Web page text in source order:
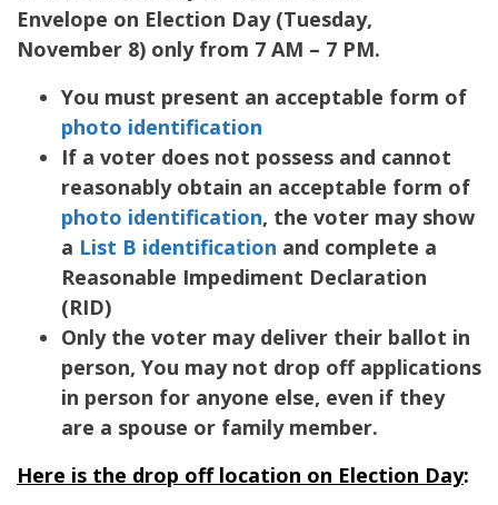
Envelope on Election Day (Tuesday,
November 8) only from 7 AM – 7 PM.
You must present an acceptable form of
photo identification
If a voter does not possess and cannot
reasonably obtain an acceptable form of
photo identification, the voter may show
a List B identification and complete a
Reasonable Impediment Declaration
(RID)
Only the voter may deliver their ballot in
person, You may not drop off applications
in person for anyone else, even if they
are a spouse or family member.
Here is the drop off location on Election Day: